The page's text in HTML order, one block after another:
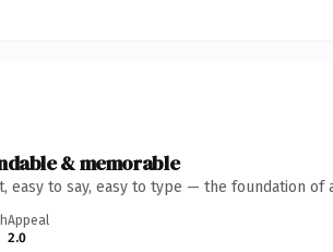
& memorable
easy to say, easy to type — the foundation of
Appeal
2.0